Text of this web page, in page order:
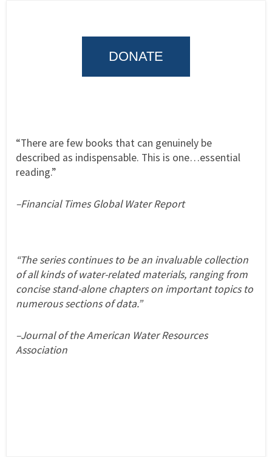
DONATE
“There are few books that can genuinely be
described as indispensable. This is one…essential
reading.”
–Financial Times Global Water Report
“The series continues to be an invaluable collection
of all kinds of water-related materials, ranging from
concise stand-alone chapters on important topics to
numerous sections of data.”
–Journal of the American Water Resources
Association